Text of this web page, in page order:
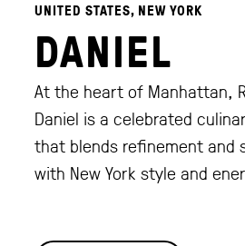
UNITED STATES, NEW YORK
DANIEL
At the heart of Manhattan,
Daniel is a celebrated
that blends refinement and
with New York style and